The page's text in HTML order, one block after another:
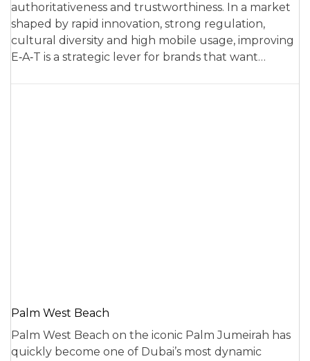
authoritativeness and trustworthiness. In a market
shaped by rapid innovation, strong regulation,
cultural diversity and high mobile usage, improving
E‑A‑T is a strategic lever for brands that want…
Palm West Beach
Palm West Beach on the iconic Palm Jumeirah has
quickly become one of Dubai’s most dynamic